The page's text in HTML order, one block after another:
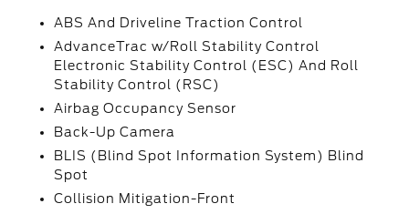
ABS And Driveline Traction Control
AdvanceTrac w/Roll Stability Control
Electronic Stability Control (ESC) And Roll
Stability Control (RSC)
Airbag Occupancy Sensor
Back-Up Camera
BLIS (Blind Spot Information System) Blind
Spot
Collision Mitigation-Front